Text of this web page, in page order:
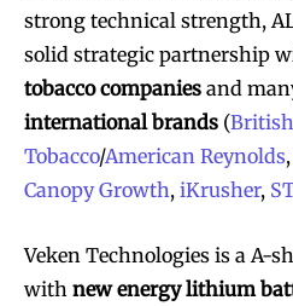
strong technical strength,
solid strategic partnership
tobacco companies and
international brands (
Tobacco/American Reynolds,
Canopy Growth, iKrusher,
Veken Technologies is a A-
with new energy lithium